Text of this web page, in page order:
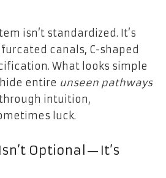
isn’t standardized. It’s
canals, C-shaped
What looks simple
entire unseen pathways
intuition,
luck.
Optional—It’s